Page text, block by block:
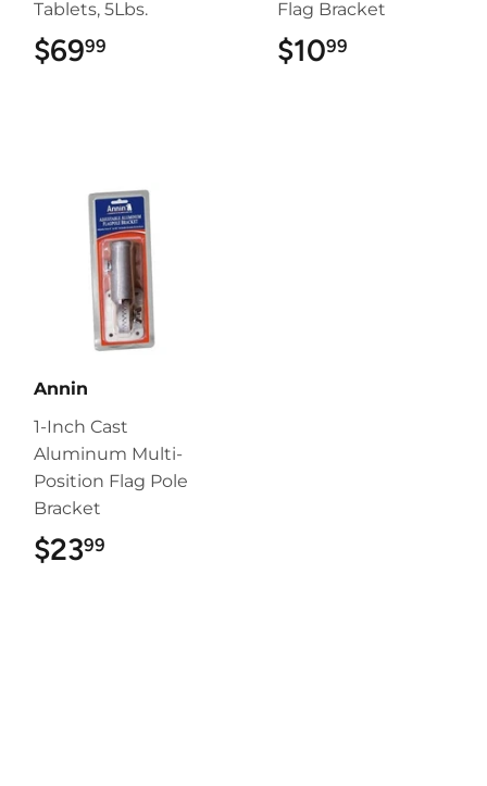
Tablets, 5Lbs.
$6999
Flag Bracket
$1099
Annin
1-Inch Cast
Aluminum Multi-
Position Flag Pole
Bracket
$2399